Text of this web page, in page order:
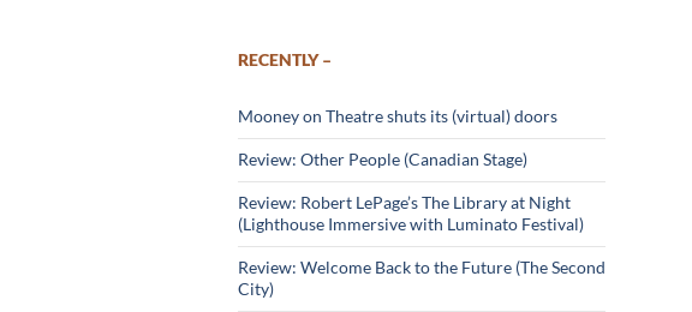
RECENTLY –
Mooney on Theatre shuts its (virtual) doors
Review: Other People (Canadian Stage)
Review: Robert LePage’s The Library at Night
(Lighthouse Immersive with Luminato Festival)
Review: Welcome Back to the Future (The Second
City)